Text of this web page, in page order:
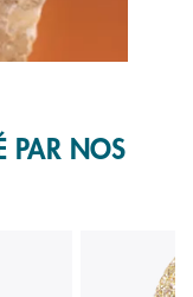
PAR NOS